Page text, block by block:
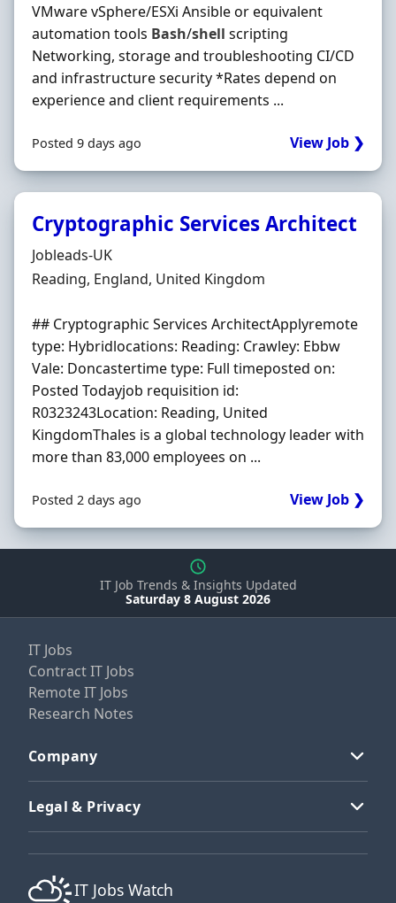
VMware vSphere/ESXi Ansible or equivalent
automation tools Bash/shell scripting
Networking, storage and troubleshooting CI/CD
and infrastructure security *Rates depend on
experience and client requirements ...
Posted 9 days ago View Job ❯
Cryptographic Services Architect
Hiring Organisation
Jobleads-UK
Location
Reading, England, United Kingdom
## Cryptographic Services ArchitectApplyremote
type: Hybridlocations: Reading: Crawley: Ebbw
Vale: Doncastertime type: Full timeposted on:
Posted Todayjob requisition id:
R0323243Location: Reading, United
KingdomThales is a global technology leader with
more than 83,000 employees on ...
Posted 2 days ago View Job ❯
IT Job Trends & Insights Updated
Saturday 8 August 2026
IT Jobs
Contract IT Jobs
Remote IT Jobs
Research Notes
Company
Legal & Privacy
IT Jobs Watch